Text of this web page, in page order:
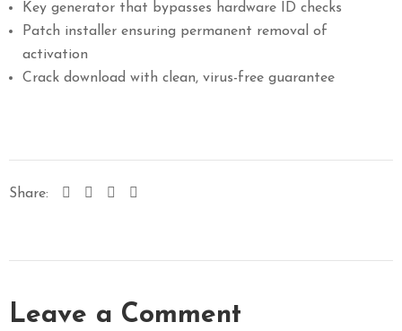
Key generator that bypasses hardware ID checks
Patch installer ensuring permanent removal of
activation
Crack download with clean, virus-free guarantee
Share:
Leave a Comment